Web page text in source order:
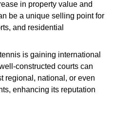
in property value and
be a unique selling point for
and residential
is gaining international
constructed courts can
regional, national, or even
enhancing its reputation